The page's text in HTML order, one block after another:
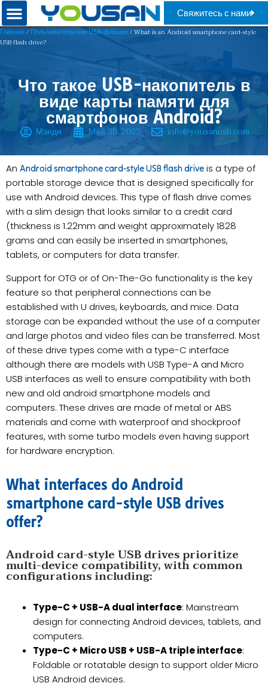
Свяжитесь с нами
Главная / Пользовательские USB-флешки / What is an Android smartphone card-style
USB flash drive?​​
Что такое USB-накопитель в
виде карты памяти для
смартфонов Android?
Мэнди Май 30, 2025 info@yousanusb.com
An Android smartphone card-style USB flash drive is a type of
portable storage device that is designed specifically for
use with Android devices. This type of flash drive comes
with a slim design that looks similar to a credit card
(thickness is 1.22mm and weight approximately 1828
grams and can easily be inserted in smartphones,
tablets, or computers for data transfer.
Support for OTG or of On-The-Go functionality is the key
feature so that peripheral connections can be
established with U drives, keyboards, and mice. Data
storage can be expanded without the use of a computer
and large photos and video files can be transferred. Most
of these drive types come with a type-C interface
although there are models with USB Type-A and Micro
USB interfaces as well to ensure compatibility with both
new and old android smartphone models and
computers. These drives are made of metal or ABS
materials and come with waterproof and shockproof
features, with some turbo models even having support
for hardware encryption.
What interfaces do Android
smartphone card-style USB drives
offer?​​
Android card-style USB drives prioritize
multi-device compatibility, with common
configurations including:
Type-C + USB-A dual interface: Mainstream
design for connecting Android devices, tablets, and
computers.
Type-C + Micro USB + USB-A triple interface:
Foldable or rotatable design to support older Micro
USB Android devices.